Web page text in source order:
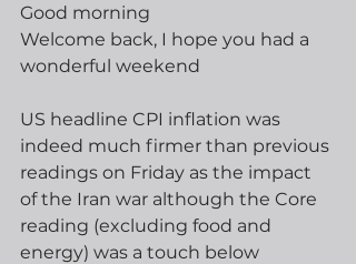
Good morning
Welcome back, I hope you had a
wonderful weekend
US headline CPI inflation was
indeed much firmer than previous
readings on Friday as the impact
of the Iran war although the Core
reading (excluding food and
energy) was a touch below